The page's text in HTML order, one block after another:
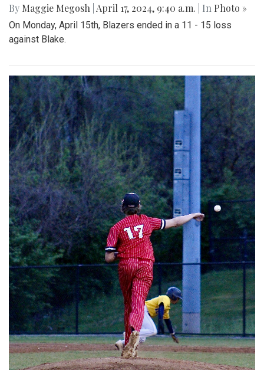
By Maggie Megosh April 17, 2024, 9:40 a.m. | In Photo »
On Monday, April 15th, Blazers ended in a 11 - 15 loss
against Blake.